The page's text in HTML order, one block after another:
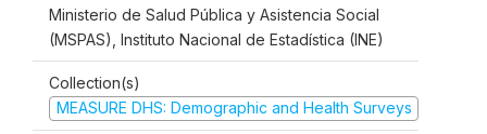
Ministerio de Salud Pública y Asistencia Social
(MSPAS), Instituto Nacional de Estadística (INE)
Collection(s)
MEASURE DHS: Demographic and Health Surveys